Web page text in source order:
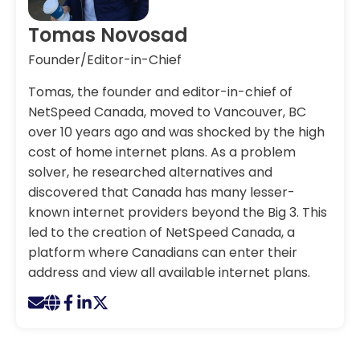
Tomas Novosad
Founder/Editor-in-Chief
Tomas, the founder and editor-in-chief of
NetSpeed Canada, moved to Vancouver, BC
over 10 years ago and was shocked by the high
cost of home internet plans. As a problem
solver, he researched alternatives and
discovered that Canada has many lesser-
known internet providers beyond the Big 3. This
led to the creation of NetSpeed Canada, a
platform where Canadians can enter their
address and view all available internet plans.